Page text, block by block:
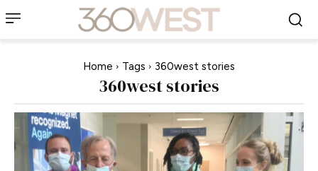
Home Tags 360west stories
360west stories